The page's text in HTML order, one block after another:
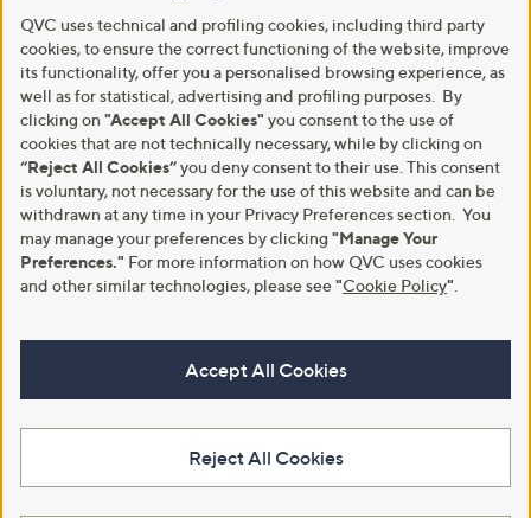
QVC uses technical and profiling cookies, including third party
cookies, to ensure the correct functioning of the website, improve
its functionality, offer you a personalised browsing experience, as
well as for statistical, advertising and profiling purposes. By
clicking on "Accept All Cookies" you consent to the use of
cookies that are not technically necessary, while by clicking on
“Reject All Cookies”you deny consent to their use. This consent
is voluntary, not necessary for the use of this website and can be
withdrawn at any time in your Privacy Preferences section. You
may manage your preferences by clicking "Manage Your
Preferences." For more information on how QVC uses cookies
and other similar technologies, please see"Cookie Policy"
Accept All Cookies
Reject All Cookies